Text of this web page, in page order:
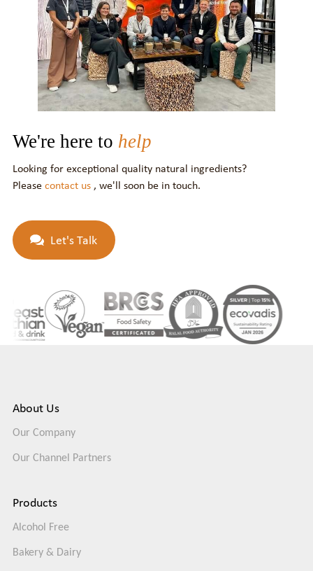
We're here to help
Looking for exceptional quality natural ingredients?
Pleasecontact us , we'll soon be in touch.
Let's Talk
About Us
Our Company
Our Channel Partners
Products
Alcohol Free
Bakery & Dairy